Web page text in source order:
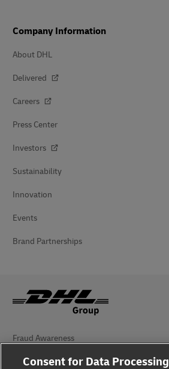
Company Information
About DHL
Delivered
Careers
Press Center
Investors
Sustainability
Innovation
Events
Brand Partnerships
Fraud Awareness
Legal Notice
Consent for Data Processing